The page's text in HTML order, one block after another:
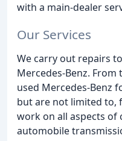
with a main-dealer
Our Services
We carry out repairs
Mercedes-Benz.
used Mercedes-Benz
but are not limited to,
work on all aspects of
automobile